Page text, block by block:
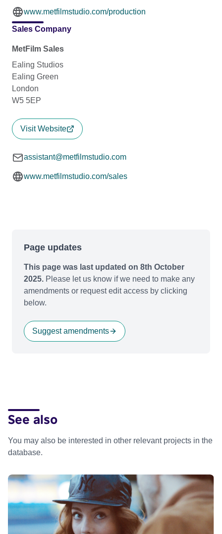
www.metfilmstudio.com/production
Sales Company
MetFilm Sales
Ealing Studios
Ealing Green
London
W5 5EP
Visit Website
assistant@metfilmstudio.com
www.metfilmstudio.com/sales
Page updates
This page was last updated on 8th October
2025. Please let us know if we need to make any
amendments or request edit access by clicking
below.
Suggest amendments
See also
You may also be interested in other relevant projects in the
database.